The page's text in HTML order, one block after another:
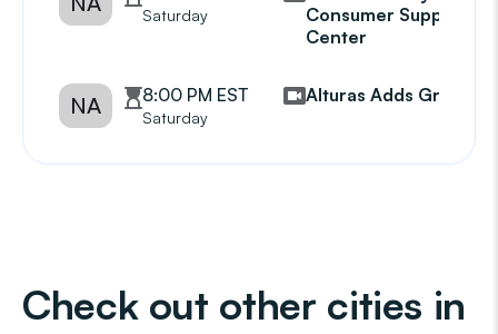
Saturday
Consumer Support
Center
NA 8:00 PM EST
Saturday
Alturas Adds Group
Check out other cities in